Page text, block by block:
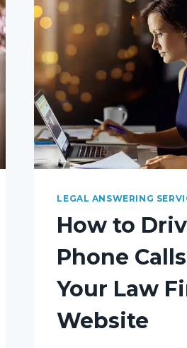
LEGAL ANSWERING
How to
Phone
Your Law
Website